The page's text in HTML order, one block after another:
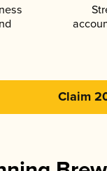
Claim